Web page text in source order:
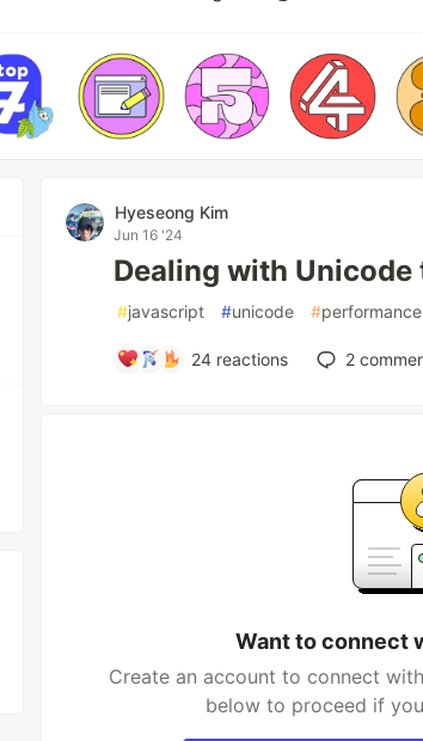
Hyeseong Kim
Jun 16 '24
Dealing with
#javascript #unicode #performance
24reactions 2
Want to connect
Create an account to connect
below to proceed if